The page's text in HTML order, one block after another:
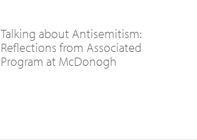
Talking about Antisemitism:
Reflections from Associated
Program at McDonogh